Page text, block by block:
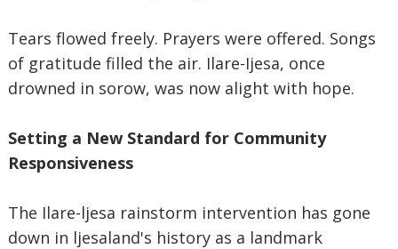
Tears flowed freely. Prayers were offered. Songs
of gratitude filled the air. Ilare-Ijesa, once
drowned in sorow, was now alight with hope.
Setting a New Standard for Community
Responsiveness
The Ilare-ljesa rainstorm intervention has gone
down in ljesaland's history as a landmark